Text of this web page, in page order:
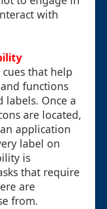
with
that help
functions
labels. Once a
are located,
application
label on
is
that require
are
from.